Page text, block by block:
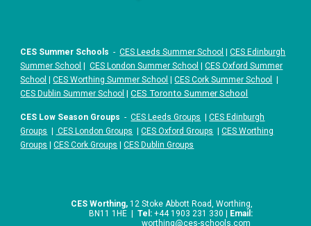
CES Summer Schools -CES Leeds Summer School |CES Edinburgh
Summer School |CES London Summer School |CES Oxford Summer
School |CES Worthing Summer School |CES Cork Summer School
|
CES Dublin Summer School |CES Toronto Summer School
CES Low Season Groups -CES Leeds Groups |CES Edinburgh
Groups | CES London Groups |CES Oxford Groups |CES Worthing
Groups |CES Cork Groups |CES Dublin Groups
CES Worthing,12 Stoke Abbott Road, Worthing,
BN11 1HE | Tel:+44 1903 231 330 | Email:
worthing@ces-schools.com